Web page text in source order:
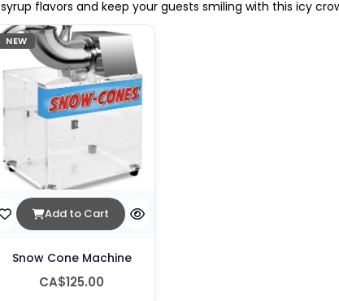
syrup flavors and keep your guests smiling with this icy
NEW
Add to Cart
Snow Cone Machine
CA$125.00